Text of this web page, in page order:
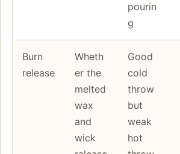
pourin
g
Burn
release
Wheth
er the
melted
wax
and
wick
Good
cold
throw
but
weak
hot